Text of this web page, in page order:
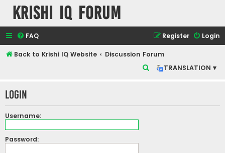
Krishi IQ Forum
FAQ Login
Register
Back to Krishi IQ Website
Discussion Forum
TRANSLATION ▾
r
Login
Username:
Password: